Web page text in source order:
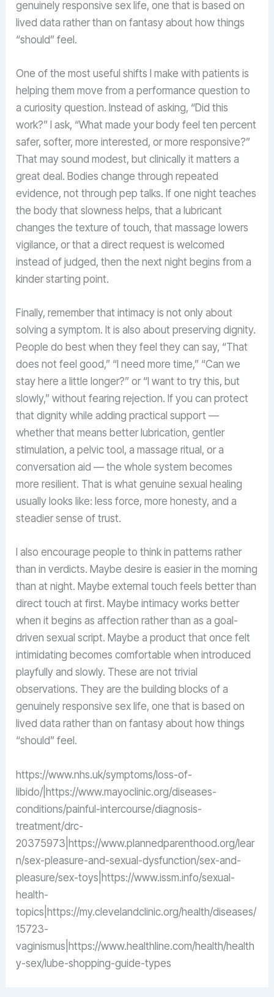
genuinely responsive sex life, one that is based on
lived data rather than on fantasy about how things
“should” feel.
One of the most useful shifts I make with patients is
helping them move from a performance question to
a curiosity question. Instead of asking, “Did this
work?” I ask, “What made your body feel ten percent
safer, softer, more interested, or more responsive?”
That may sound modest, but clinically it matters a
great deal. Bodies change through repeated
evidence, not through pep talks. If one night teaches
the body that slowness helps, that a lubricant
changes the texture of touch, that massage lowers
vigilance, or that a direct request is welcomed
instead of judged, then the next night begins from a
kinder starting point.
Finally, remember that intimacy is not only about
solving a symptom. It is also about preserving dignity.
People do best when they feel they can say, “That
does not feel good,” “I need more time,” “Can we
stay here a little longer?” or “I want to try this, but
slowly,” without fearing rejection. If you can protect
that dignity while adding practical support —
whether that means better lubrication, gentler
stimulation, a pelvic tool, a massage ritual, or a
conversation aid — the whole system becomes
more resilient. That is what genuine sexual healing
usually looks like: less force, more honesty, and a
steadier sense of trust.
I also encourage people to think in patterns rather
than in verdicts. Maybe desire is easier in the morning
than at night. Maybe external touch feels better than
direct touch at first. Maybe intimacy works better
when it begins as affection rather than as a goal-
driven sexual script. Maybe a product that once felt
intimidating becomes comfortable when introduced
playfully and slowly. These are not trivial
observations. They are the building blocks of a
genuinely responsive sex life, one that is based on
lived data rather than on fantasy about how things
“should” feel.
https://www.nhs.uk/symptoms/loss-of-
libido/|https://www.mayoclinic.org/diseases-
conditions/painful-intercourse/diagnosis-
treatment/drc-
20375973|https://www.plannedparenthood.org/lear
n/sex-pleasure-and-sexual-dysfunction/sex-and-
pleasure/sex-toys|https://www.issm.info/sexual-
health-
topics|https://my.clevelandclinic.org/health/diseases/
15723-
vaginismus|https://www.healthline.com/health/health
y-sex/lube-shopping-guide-types